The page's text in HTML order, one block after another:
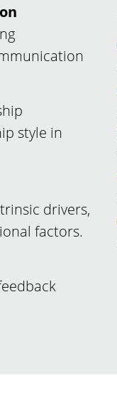
style in
drivers,
factors.